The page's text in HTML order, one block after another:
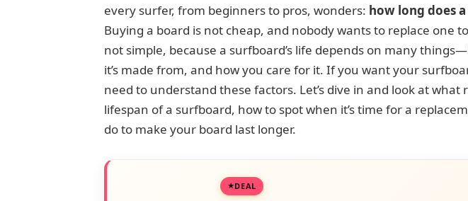
every surfer, from beginners to pros, wonders: how long does
Buying a board is not cheap, and nobody wants to replace one
not simple, because a surfboard’s life depends on many
it’s made from, and how you care for it. If you want your
need to understand these factors. Let’s dive in and look at what
lifespan of a surfboard, how to spot when it’s time for a
do to make your board last longer.
DEAL